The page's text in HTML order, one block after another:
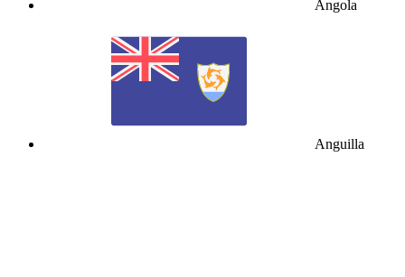
Angola
Anguilla